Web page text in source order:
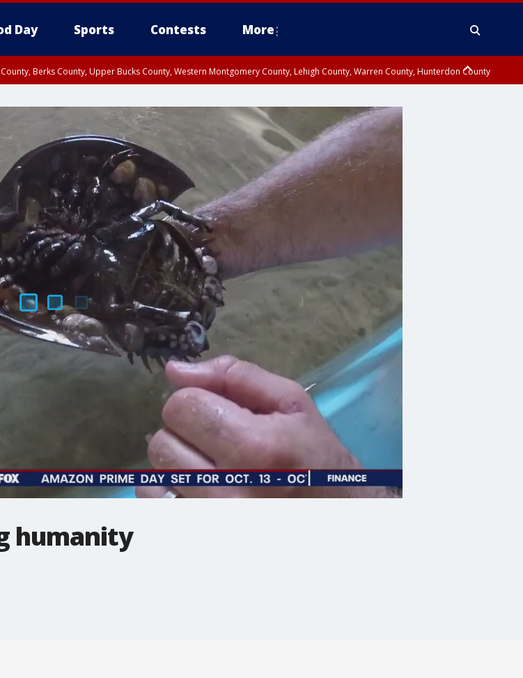
Day Sports Contests More
Berks County, Upper Bucks County, Western Montgomery County, Lehigh County, Warren County, Hunterdon County
Delaware County, Lower Bucks County, Somerset County, Southeastern Burlington County, Camden County, Gloucester
humanity